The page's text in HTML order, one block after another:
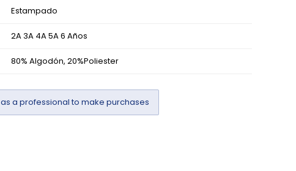
Estampado
2A 3A 4A 5A 6 Años
80% Algodón, 20%Poliester
as a professional to make purchases